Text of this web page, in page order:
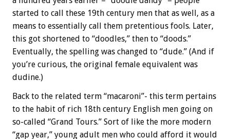
started to call these 19th century men that as well, as a
means to essentially call them pretentious fools. Later,
this got shortened to “doodles,” then to “doods.”
Eventually, the spelling was changed to “dude.” (And if
you’re curious, the original female equivalent was
dudine.)
Back to the related term “macaroni”- this term pertains
to the habit of rich 18th century English men going on
so-called “Grand Tours.” Sort of like the more modern
“gap year,” young adult men who could afford it would